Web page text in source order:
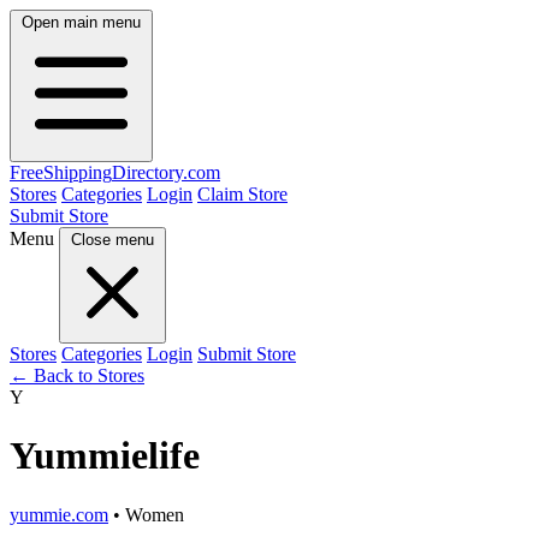
Open main menu
FreeShippingDirectory.com
Stores Categories Login Claim Store
Submit Store
Menu
Close menu
Stores Categories Login Submit Store
← Back to Stores
Y
Yummielife
yummie.com • Women